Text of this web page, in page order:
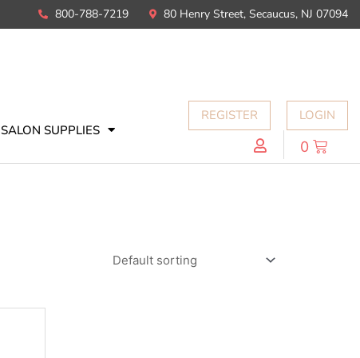
800-788-7219 80 Henry Street, Secaucus, NJ 07094
SALON SUPPLIES
REGISTER LOGIN
0